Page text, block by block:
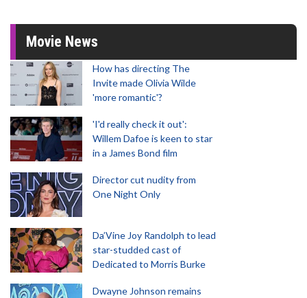
Movie News
How has directing The
Invite made Olivia Wilde
'more romantic'?
'I'd really check it out':
Willem Dafoe is keen to star
in a James Bond film
Director cut nudity from
One Night Only
Da’Vine Joy Randolph to lead
star-studded cast of
Dedicated to Morris Burke
Dwayne Johnson remains